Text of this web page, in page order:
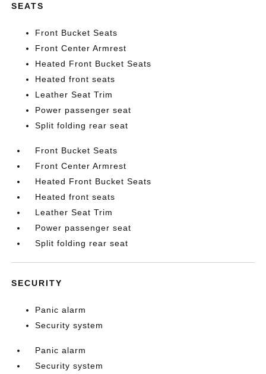
SEATS
Front Bucket Seats
Front Center Armrest
Heated Front Bucket Seats
Heated front seats
Leather Seat Trim
Power passenger seat
Split folding rear seat
Front Bucket Seats
Front Center Armrest
Heated Front Bucket Seats
Heated front seats
Leather Seat Trim
Power passenger seat
Split folding rear seat
SECURITY
Panic alarm
Security system
Panic alarm
Security system